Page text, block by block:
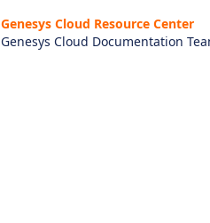
Genesys Cloud Resource Center
Genesys Cloud Documentation